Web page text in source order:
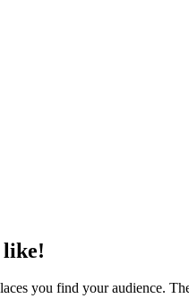
like!
you find your audience.